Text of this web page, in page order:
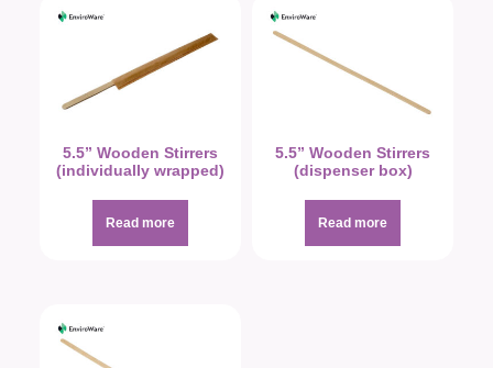
5.5” Wooden Stirrers
(individually wrapped)
Read more
5.5” Wooden Stirrers
(dispenser box)
Read more